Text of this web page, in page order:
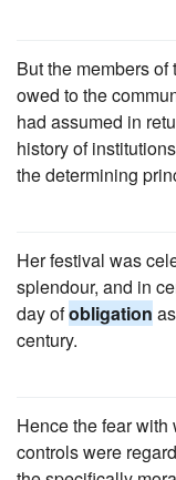
But the members
owed to the
had assumed in
history of
the determining
Her festival was
splendour, and in
day ofobligation
century.
Hence the fear
controls were